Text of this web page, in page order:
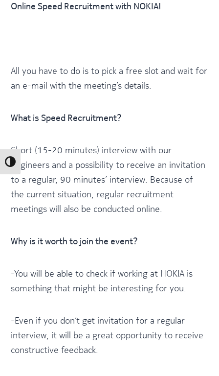
Toggle High Contrast
Online Speed Recruitment with NOKIA!
All you have to do is to pick a free slot and wait for
an e-mail with the meeting’s details.
What is Speed Recruitment?
Short (15-20 minutes) interview with our
engineers and a possibility to receive an invitation
to a regular, 90 minutes’ interview. Because of
the current situation, regular recruitment
meetings will also be conducted online.
Why is it worth to join the event?
-You will be able to check if working at NOKIA is
something that might be interesting for you.
-Even if you don’t get invitation for a regular
interview, it will be a great opportunity to receive
constructive feedback.